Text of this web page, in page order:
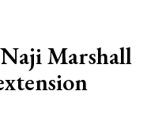
Marshall